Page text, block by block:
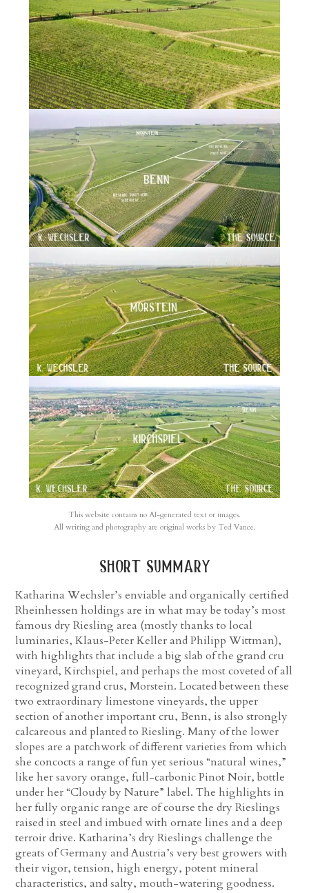
This website contains no AI-generated text or images.
All writing and photography are original works by Ted Vance.
short summary
Katharina Wechsler’s enviable and organically certified
Rheinhessen holdings are in what may be today’s most
famous dry Riesling area (mostly thanks to local
luminaries, Klaus-Peter Keller and Philipp Wittman),
with highlights that include a big slab of the grand cru
vineyard, Kirchspiel, and perhaps the most coveted of all
recognized grand crus, Morstein. Located between these
two extraordinary limestone vineyards, the upper
section of another important cru, Benn, is also strongly
calcareous and planted to Riesling. Many of the lower
slopes are a patchwork of different varieties from which
she concocts a range of fun yet serious “natural wines,”
like her savory orange, full-carbonic Pinot Noir, bottle
under her “Cloudy by Nature” label. The highlights in
her fully organic range are of course the dry Rieslings
raised in steel and imbued with ornate lines and a deep
terroir drive. Katharina’s dry Rieslings challenge the
greats of Germany and Austria’s very best growers with
their vigor, tension, high energy, potent mineral
characteristics, and salty, mouth-watering goodness.